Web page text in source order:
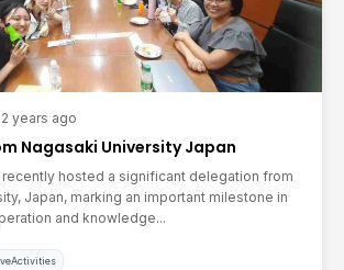
2 years ago
Nagasaki University Japan
hosted a significant delegation from
Japan, marking an important milestone in
and knowledge...